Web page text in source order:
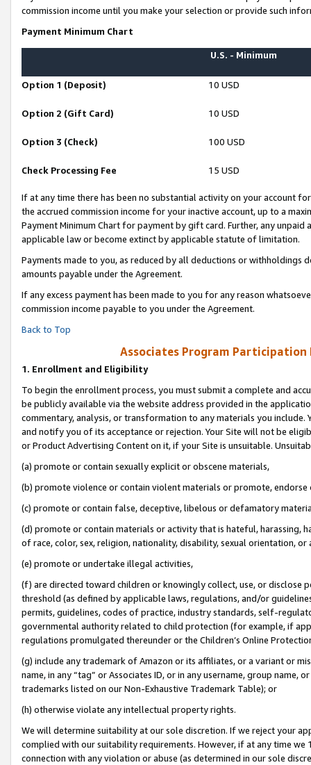
commission income until you make your selection or provide such
Payment Minimum Chart
U.S. - Minimum
Option 1 (Deposit) 10 USD
Option 2 (Gift Card) 10 USD
Option 3 (Check) 100 USD
Check Processing Fee 15 USD
If at any time there has been no substantial activity on your account
the accrued commission income for your inactive account, up to a
Payment Minimum Chart for payment by gift card. Further, any
applicable law or become extinct by applicable statute of limitation.
Payments made to you, as reduced by all deductions or
amounts payable under the Agreement.
If any excess payment has been made to you for any reason
commission income payable to you under the Agreement.
Back to Top
Associates Program Participation
1. Enrollment and Eligibility
To begin the enrollment process, you must submit a complete and
be publicly available via the website address provided in the
commentary, analysis, or transformation to any materials you
and notify you of its acceptance or rejection. Your Site will not be
or Product Advertising Content on it, if your Site is unsuitable.
(a) promote or contain sexually explicit or obscene materials,
(b) promote violence or contain violent materials or promote,
(c) promote or contain false, deceptive, libelous or defamatory
(d) promote or contain materials or activity that is hateful, harassing,
of race, color, sex, religion, nationality, disability, sexual orientation, or
(e) promote or undertake illegal activities,
(f) are directed toward children or knowingly collect, use, or
threshold (as defined by applicable laws, regulations, and/or
permits, guidelines, codes of practice, industry standards, self-
governmental authority related to child protection (for example, if
regulations promulgated thereunder or the Children’s Online
(g) include any trademark of Amazon or its affiliates, or a variant or
name, in any “tag” or Associates ID, or in any username, group
trademarks listed on our Non-Exhaustive Trademark Table); or
(h) otherwise violate any intellectual property rights.
We will determine suitability at our sole discretion. If we reject your
complied with our suitability requirements. However, if at any time
connection with any violation or abuse (as determined in our sole